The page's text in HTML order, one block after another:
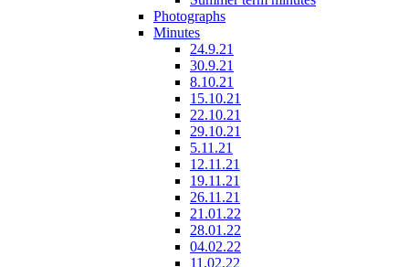
Photographs
Minutes
24.9.21
30.9.21
8.10.21
15.10.21
22.10.21
29.10.21
5.11.21
12.11.21
19.11.21
26.11.21
21.01.22
28.01.22
04.02.22
11.02.22